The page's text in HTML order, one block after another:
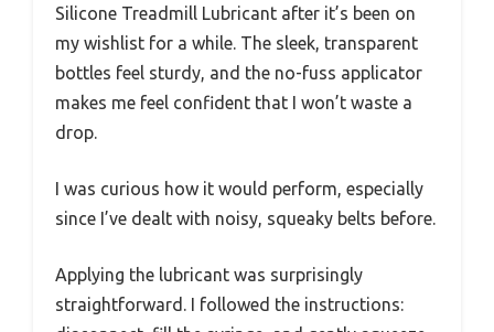
Silicone Treadmill Lubricant after it’s been on
my wishlist for a while. The sleek, transparent
bottles feel sturdy, and the no-fuss applicator
makes me feel confident that I won’t waste a
drop.
I was curious how it would perform, especially
since I’ve dealt with noisy, squeaky belts before.
Applying the lubricant was surprisingly
straightforward. I followed the instructions: